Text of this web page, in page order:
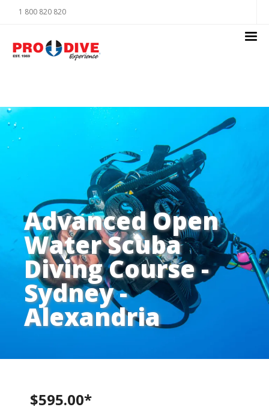
1 800 820 820
Advanced Open
Water Scuba
Diving Course -
Sydney -
Alexandria
$595.00*